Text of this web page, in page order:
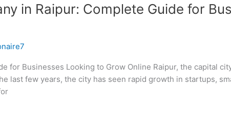
in Raipur: Complete Guide for
for Businesses Looking to Grow Online Raipur, the capital
last few years, the city has seen rapid growth in startups,